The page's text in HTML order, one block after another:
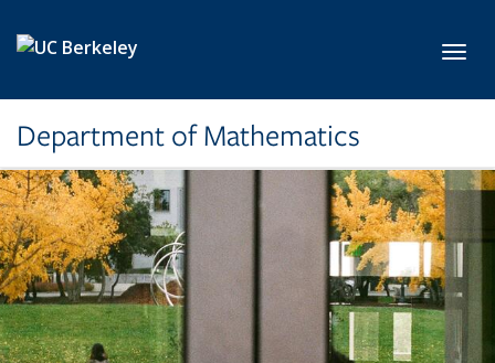
Department of Mathematics